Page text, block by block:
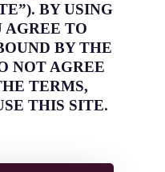
BY USING
AGREE TO
BY THE
NOT AGREE
TERMS,
THIS SITE.